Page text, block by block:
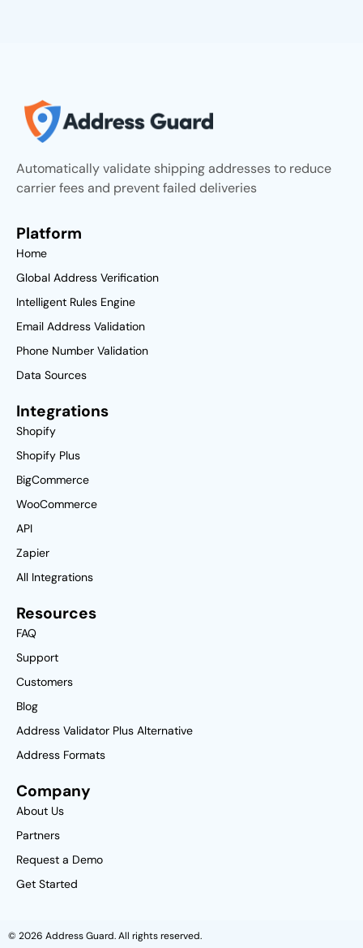
Automatically validate shipping addresses to reduce
carrier fees and prevent failed deliveries
Platform
Home
Global Address Verification
Intelligent Rules Engine
Email Address Validation
Phone Number Validation
Data Sources
Integrations
Shopify
Shopify Plus
BigCommerce
WooCommerce
API
Zapier
All Integrations
Resources
FAQ
Support
Customers
Blog
Address Validator Plus Alternative
Address Formats
Company
About Us
Partners
Request a Demo
Get Started
© 2026 Address Guard. All rights reserved.